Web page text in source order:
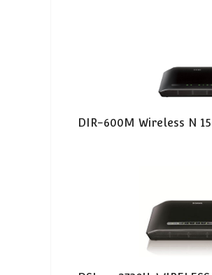
DIR-600M Wireless N